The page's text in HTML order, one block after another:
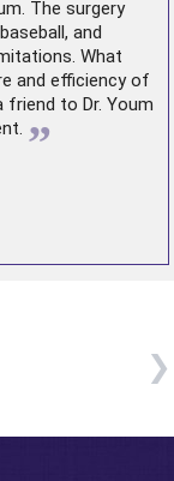
The surgery
and
What
and efficiency of
friend to Dr. Youm
”